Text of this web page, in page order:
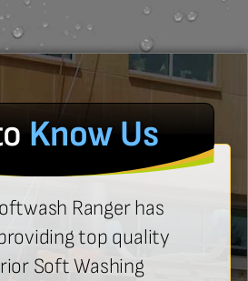
Know Us
Ranger has
top quality
Soft Washing